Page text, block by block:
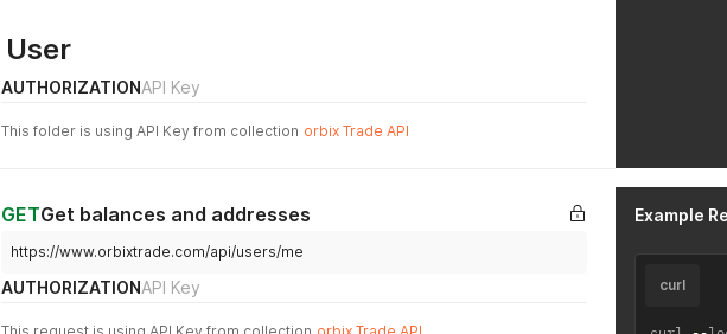
User
AUTHORIZATIONAPI Key
This folder is using API Key from collection orbix Trade API
GETGet balances and addresses
https://www.orbixtrade.com/api/users/me
AUTHORIZATIONAPI Key
Example
curl